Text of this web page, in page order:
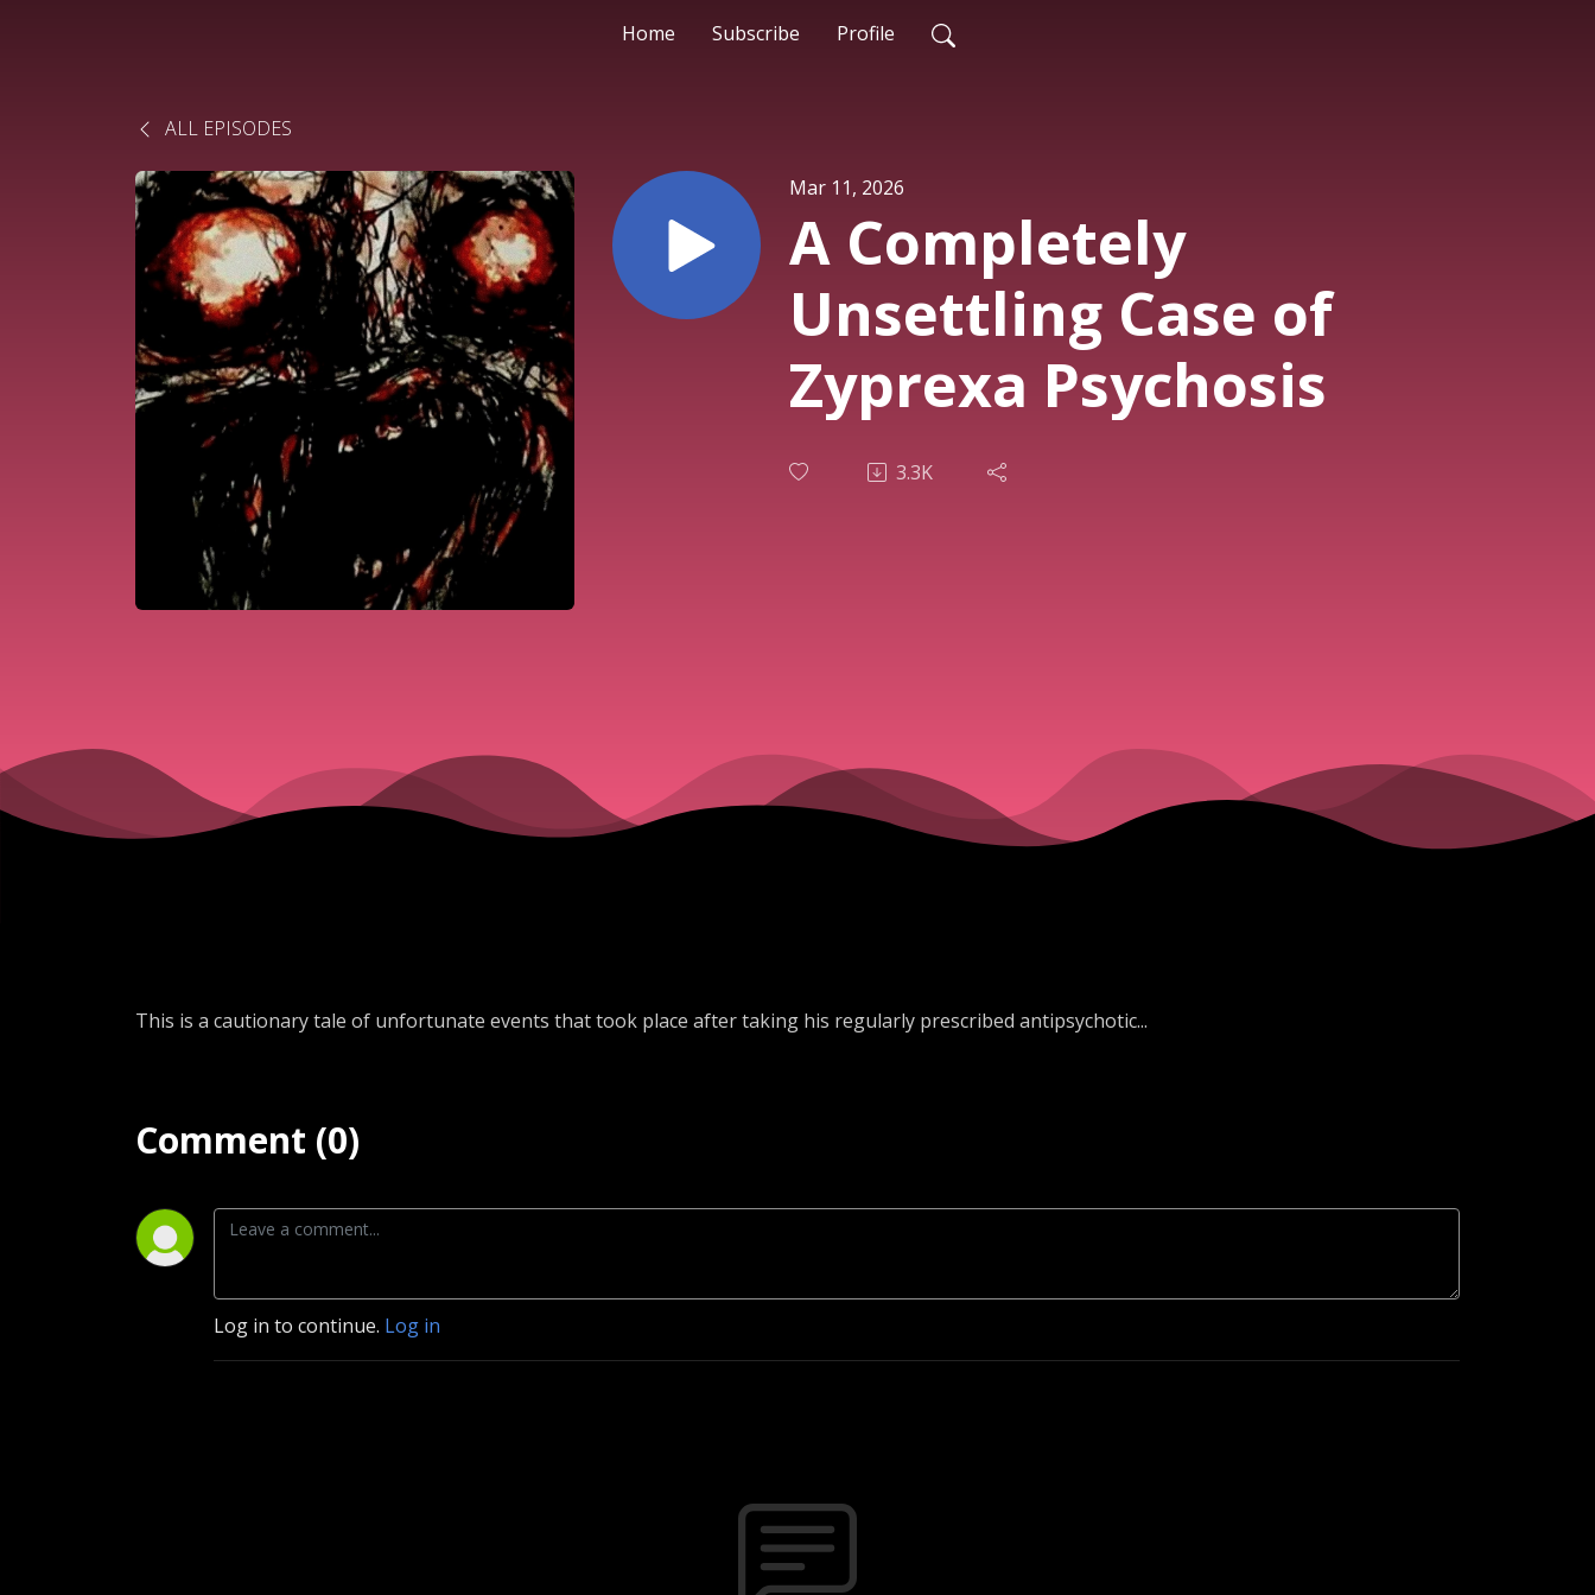
Home Subscribe Profile
ALL EPISODES
Mar 11, 2026
A Completely
Unsettling Case of
Zyprexa Psychosis
3.3K
This is a cautionary tale of unfortunate events that took place after taking his regularly prescribed antipsychotic...
Comment (0)
Log in to continue. Log in